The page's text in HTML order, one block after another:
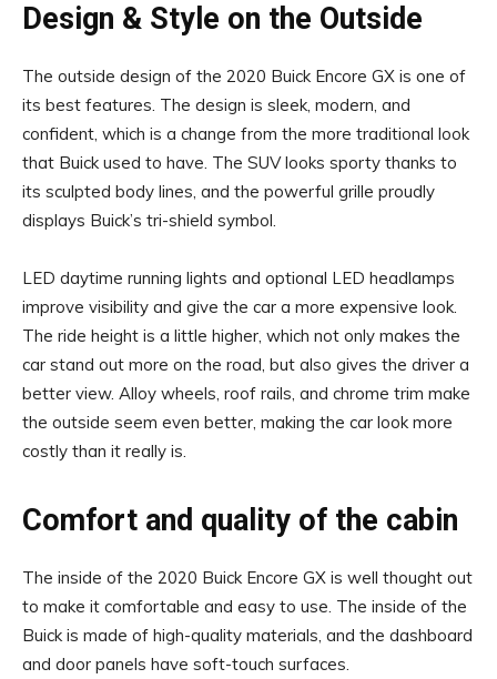
Design & Style on the Outside
The outside design of the 2020 Buick Encore GX is one of
its best features. The design is sleek, modern, and
confident, which is a change from the more traditional look
that Buick used to have. The SUV looks sporty thanks to
its sculpted body lines, and the powerful grille proudly
displays Buick’s tri-shield symbol.
LED daytime running lights and optional LED headlamps
improve visibility and give the car a more expensive look.
The ride height is a little higher, which not only makes the
car stand out more on the road, but also gives the driver a
better view. Alloy wheels, roof rails, and chrome trim make
the outside seem even better, making the car look more
costly than it really is.
Comfort and quality of the cabin
The inside of the 2020 Buick Encore GX is well thought out
to make it comfortable and easy to use. The inside of the
Buick is made of high-quality materials, and the dashboard
and door panels have soft-touch surfaces.